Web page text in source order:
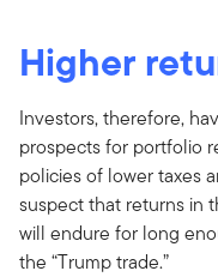
Higher
Investors, therefore,
prospects for portfolio
policies of lower taxes
suspect that returns in
will endure for long
the “Trump trade.”